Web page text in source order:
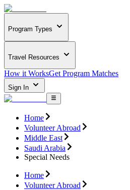
Program Types
Travel Resources
How it WorksGet Program Matches
Sign In
Home
Volunteer Abroad
Middle East
Saudi Arabia
Special Needs
Home
Volunteer Abroad